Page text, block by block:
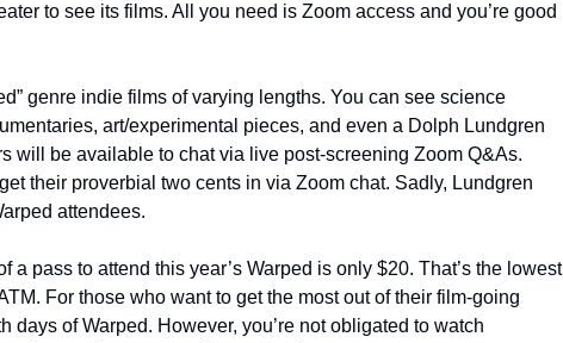
to see its films. All you need is Zoom access and you’re good
genre indie films of varying lengths. You can see science
art/experimental pieces, and even a Dolph Lundgren
will be available to chat via live post-screening Zoom Q&As.
their proverbial two cents in via Zoom chat. Sadly, Lundgren
attendees.
a pass to attend this year’s Warped is only $20. That’s the lowest
For those who want to get the most out of their film-going
days of Warped. However, you’re not obligated to watch